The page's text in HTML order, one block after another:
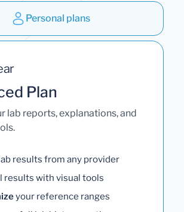
Personal plans
Plan
lab reports, explanations, and
results from any provider
results with visual tools
your reference ranges